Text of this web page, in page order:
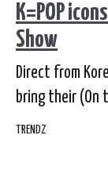
K=POP
Show
Direct from
bring their (On
& Spa, Dublin
TRENDZ